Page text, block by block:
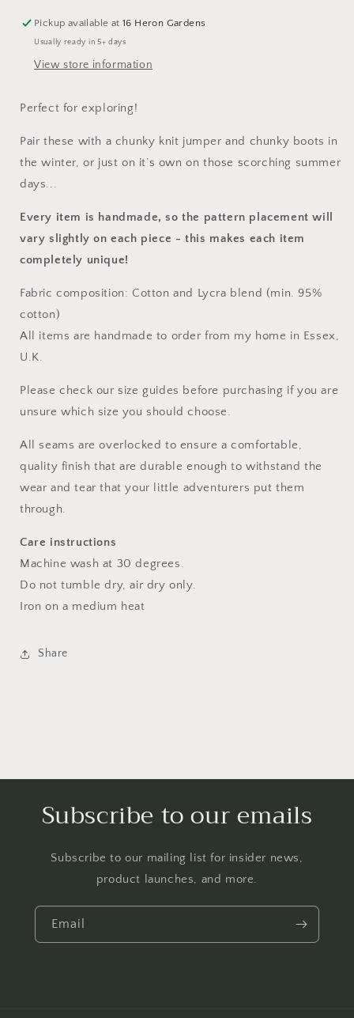
Pickup available at16 Heron Gardens
Usually ready in 5+ days
View store information
Perfect for exploring!
Pair these with a chunky knit jumper and chunky boots in
the winter, or just on it’s own on those scorching summer
days...
Every item is handmade, so the pattern placement will
vary slightly on each piece - this makes each item
completely unique!
Fabric composition: Cotton and Lycra blend (min. 95%
cotton)
All items are handmade to order from my home in Essex,
U.K.
Please check our size guides before purchasing if you are
unsure which size you should choose.
All seams are overlocked to ensure a comfortable,
quality finish that are durable enough to withstand the
wear and tear that your little adventurers put them
through.
Care instructions
Machine wash at 30 degrees.
Do not tumble dry, air dry only.
Iron on a medium heat
Share
Subscribe to our emails
Subscribe to our mailing list for insider news,
product launches, and more.
Email